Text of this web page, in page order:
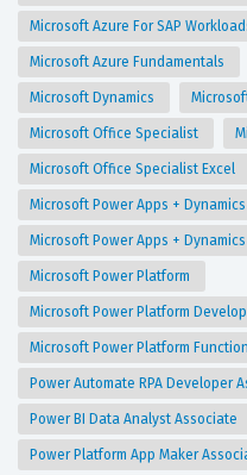
Microsoft Azure For SAP
Microsoft Azure Fundamentals
Microsoft Dynamics
Microsoft Office Specialist
Microsoft Office Specialist Excel
Microsoft Power Apps +
Microsoft Power Apps +
Microsoft Power Platform
Microsoft Power Platform
Microsoft Power Platform
Power Automate RPA Developer
Power BI Data Analyst Associate
Power Platform App Maker